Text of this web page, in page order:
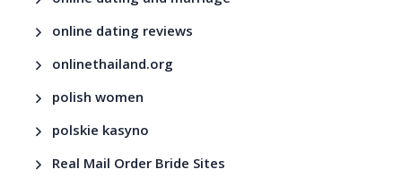
online dating reviews
onlinethailand.org
polish women
polskie kasyno
Real Mail Order Bride Sites